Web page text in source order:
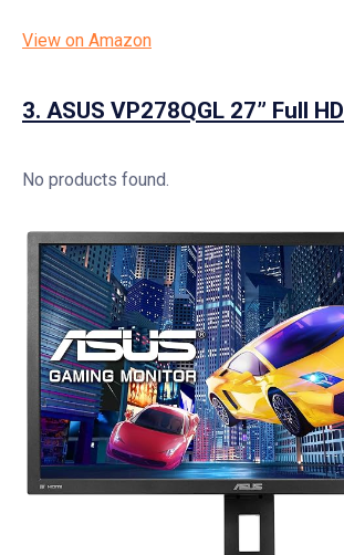
View on Amazon
3. ASUS VP278QGL 27” Full HD
No products found.